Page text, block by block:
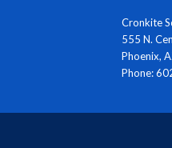
Cronkite
555 N.
Phoenix,
Phone: